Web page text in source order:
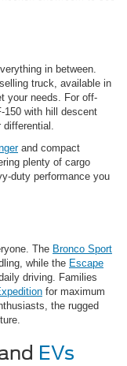
in between.
truck, available in
your needs. For off-
150 with hill descent
differential.
and compact
plenty of cargo
duty performance you
The Bronco Sport
while the Escape
driving. Families
for maximum
the rugged
EVs